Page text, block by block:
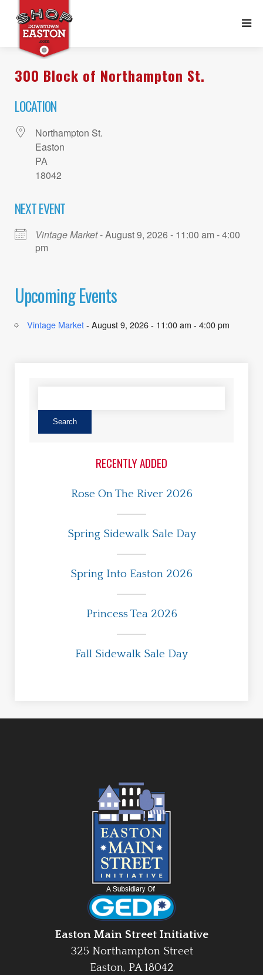
300 Block of Northampton St.
LOCATION
Northampton St.
Easton
PA
18042
NEXT EVENT
Vintage Market- August 9, 2026 - 11:00 am - 4:00
pm
Upcoming Events
Vintage Market- August 9, 2026 - 11:00 am - 4:00 pm
RECENTLY ADDED
Rose On The River 2026
Spring Sidewalk Sale Day
Spring Into Easton 2026
Princess Tea 2026
Fall Sidewalk Sale Day
Easton Main Street Initiative
325 Northampton Street
Easton, PA 18042